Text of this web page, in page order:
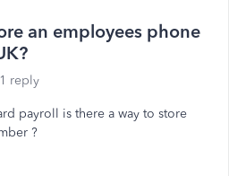
an employees phone
1 reply
payroll is there a way to store
?